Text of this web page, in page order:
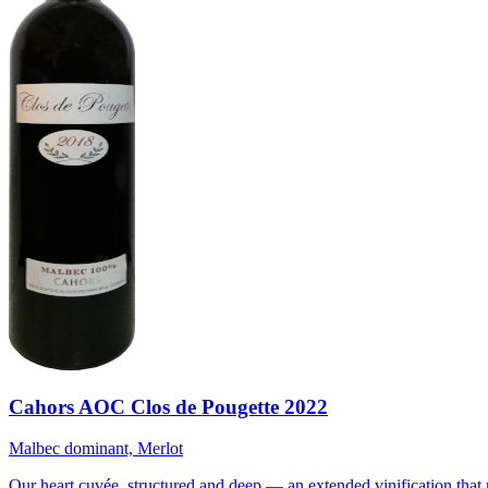
Cahors AOC Clos de Pougette 2022
Malbec dominant, Merlot